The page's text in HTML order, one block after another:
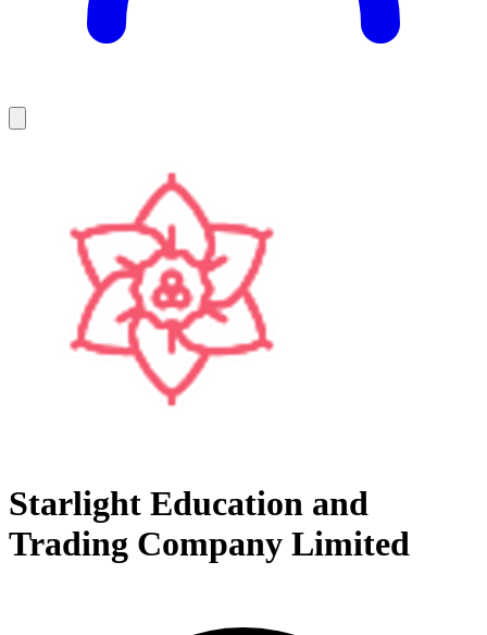
Starlight Education and
Trading Company Limited